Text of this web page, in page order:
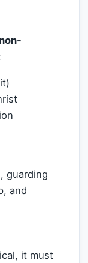
non-
guarding
and
it must